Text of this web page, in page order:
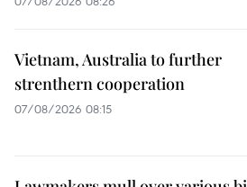
Vietnam, Australia to further
strenthern cooperation
07/08/2026 08:15